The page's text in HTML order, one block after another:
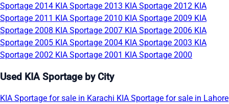
Sportage 2014 KIA Sportage 2013 KIA Sportage 2012 KIA
Sportage 2011 KIA Sportage 2010 KIA Sportage 2009 KIA
Sportage 2008 KIA Sportage 2007 KIA Sportage 2006 KIA
Sportage 2005 KIA Sportage 2004 KIA Sportage 2003 KIA
Sportage 2002 KIA Sportage 2001 KIA Sportage 2000
Used KIA Sportage by City
KIA Sportage for sale in Karachi KIA Sportage for sale in Lahore